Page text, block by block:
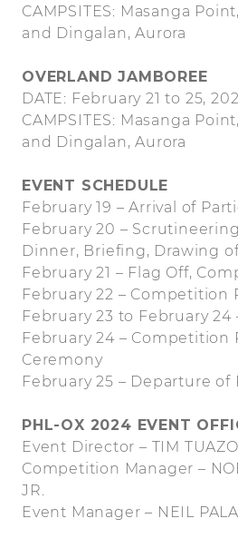
CAMPSITES: Masanga
and Dingalan, Aurora
OVERLAND JAMBOREE
DATE: February 21 to 25,
CAMPSITES: Masanga
and Dingalan, Aurora
EVENT SCHEDULE
February 19 – Arrival of
February 20 –
Dinner, Briefing, Drawing
February 21 – Flag Off,
February 22 – Competition
February 23 to February 24
February 24 – Competition
Ceremony
February 25 – Departure of
PHL-OX 2024 EVENT
Event Director – TIM
Competition Manager –
JR.
Event Manager – NEIL